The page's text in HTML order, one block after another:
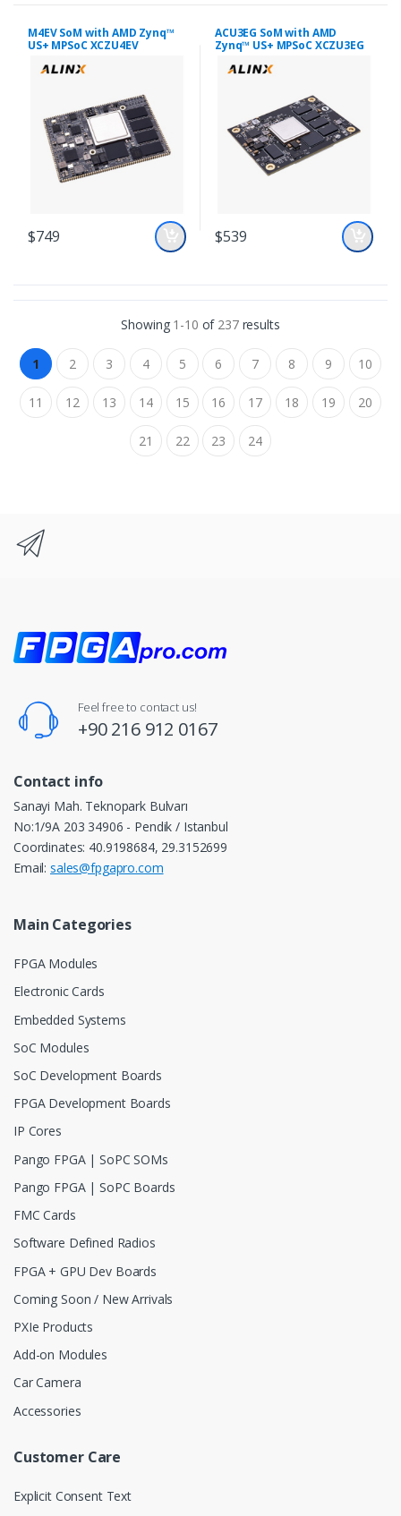
M4EV SoM with AMD Zynq™
US+ MPSoC XCZU4EV
$749
ACU3EG SoM with AMD
Zynq™ US+ MPSoC XCZU3EG
$539
Showing 1-10 of 237results
1 2 3 4 5 6 7 8 9 10
11 12 13 14 15 16 17 18 19 20
21 22 23 24
Feel free to contact us!
+90 216 912 0167
Contact info
Sanayi Mah. Teknopark Bulvarı
No:1/9A 203 34906 - Pendik / Istanbul
Coordinates: 40.9198684, 29.3152699
Email: sales@fpgapro.com
Main Categories
FPGA Modules
Electronic Cards
Embedded Systems
SoC Modules
SoC Development Boards
FPGA Development Boards
IP Cores
Pango FPGA | SoPC SOMs
Pango FPGA | SoPC Boards
FMC Cards
Software Defined Radios
FPGA + GPU Dev Boards
Coming Soon / New Arrivals
PXIe Products
Add-on Modules
Car Camera
Accessories
Customer Care
Explicit Consent Text